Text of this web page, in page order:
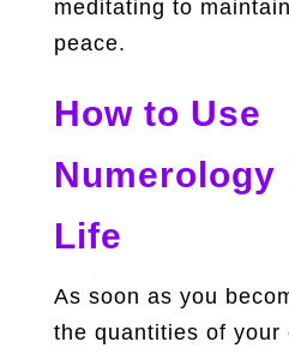
meditating to
peace.
How to Use
Numerology
Life
As soon as you
the quantities of your